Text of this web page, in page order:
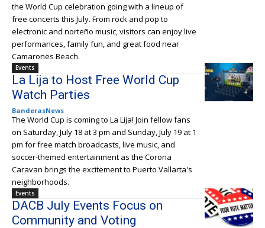
the World Cup celebration going with a lineup of
free concerts this July. From rock and pop to
electronic and norteño music, visitors can enjoy live
performances, family fun, and great food near
Camarones Beach.
Events
La Lija to Host Free World Cup
Watch Parties
BanderasNews
The World Cup is coming to La Lija! Join fellow fans
on Saturday, July 18 at 3 pm and Sunday, July 19 at 1
pm for free match broadcasts, live music, and
soccer-themed entertainment as the Corona
Caravan brings the excitement to Puerto Vallarta's
neighborhoods.
Events
DACB July Events Focus on
Community and Voting